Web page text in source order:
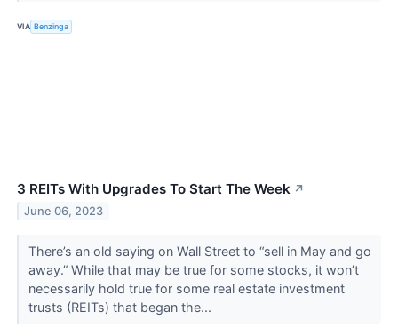
VIA Benzinga
3 REITs With Upgrades To Start The Week ↗
June 06, 2023
There’s an old saying on Wall Street to “sell in May and go
away.” While that may be true for some stocks, it won’t
necessarily hold true for some real estate investment
trusts (REITs) that began the...